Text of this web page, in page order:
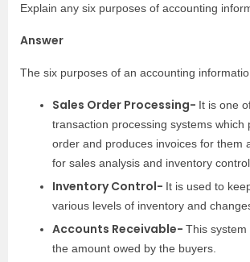
Explain any six purposes of accounting
Answer
The six purposes of an accounting
Sales Order Processing- It is one
transaction processing systems which
order and produces invoices for them
for sales analysis and inventory control.
Inventory Control- It is used to
various levels of inventory and
Accounts Receivable- This
the amount owed by the buyers.